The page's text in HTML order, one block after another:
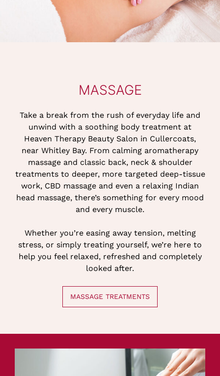
MASSAGE
Take a break from the rush of everyday life and
unwind with a soothing body treatment at
Heaven Therapy Beauty Salon in Cullercoats,
near Whitley Bay. From calming aromatherapy
massage and classic back, neck & shoulder
treatments to deeper, more targeted deep-tissue
work, CBD massage and even a relaxing Indian
head massage, there’s something for every mood
and every muscle.
Whether you’re easing away tension, melting
stress, or simply treating yourself, we’re here to
help you feel relaxed, refreshed and completely
looked after.
MASSAGE TREATMENTS